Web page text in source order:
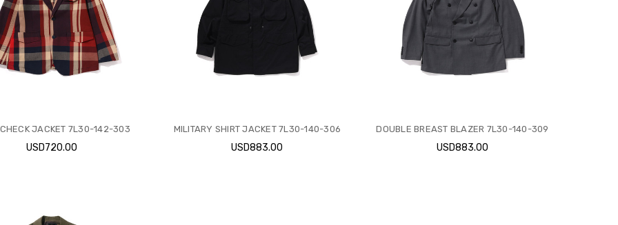
JACKET 7L30-142-303
USD720.00
MILITARY SHIRT JACKET 7L30-140-306
USD883.00
DOUBLE BREAST BLAZER 7L30-140-309
USD883.00